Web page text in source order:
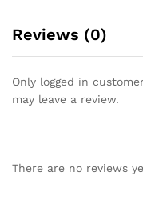
Reviews (0)
Only logged in
may leave a review.
There are no reviews